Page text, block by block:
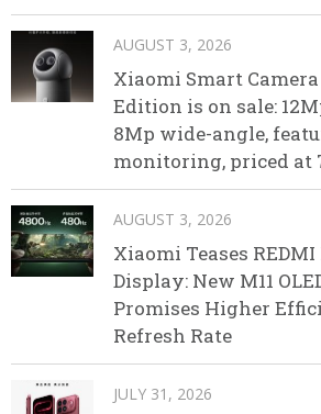
AUGUST 3, 2026
Xiaomi Smart
Edition is on sale:
8Mp wide-angle,
monitoring, priced at
AUGUST 3, 2026
Xiaomi Teases REDMI
Display: New M11
Promises Higher
Refresh Rate
JULY 31, 2026